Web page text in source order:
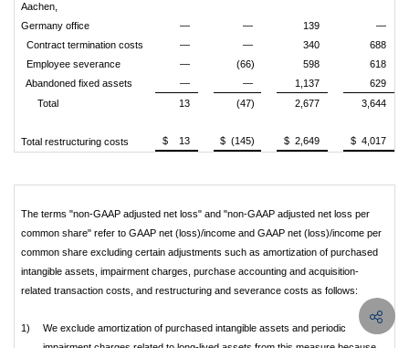
Aachen,
Germany office
— — 139
—
Contract termination costs
— — 340
688
Employee severance
— (66) 598
618
Abandoned fixed assets
— — 1,137
629
Total
13 (47) 2,677 3,644
Total restructuring costs $ 13 $ (145) $ 2,649 $ 4,017
The terms "non-GAAP adjusted net loss" and "non-GAAP adjusted net loss per
common share" refer to GAAP net (loss)/income and GAAP net (loss)/income per
common share excluding certain adjustments such as amortization of purchased
intangible assets, impairment charges, purchase accounting and acquisition-
related transaction costs, and restructuring and severance costs as follows:
1)
We exclude amortization of purchased intangible assets and periodic